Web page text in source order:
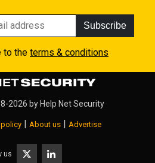
Subscribe
to the terms & conditions
2026 by Help Net Security
policy About us Advertise
us